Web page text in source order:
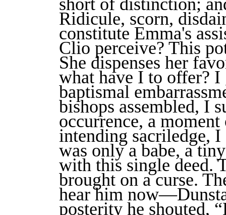
Ridicule, scorn,
constitute Emma's
Clio perceive? This
She dispenses her
what have I to offer?
baptismal
bishops assembled, I
occurrence, a
intending sacriledge,
was only a babe, a
with this single deed.
brought on a curse.
hear him
posterity he shouted,